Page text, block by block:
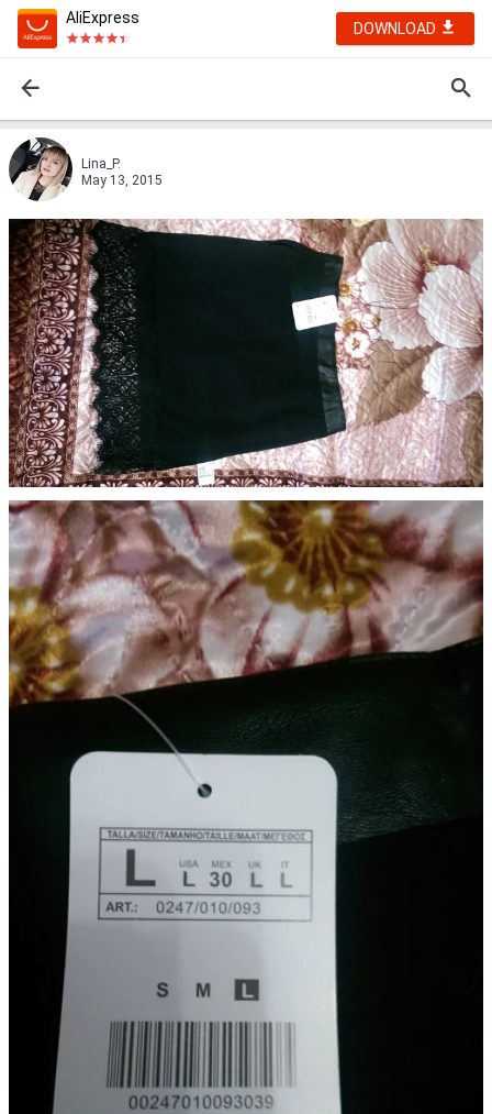
AliExpress
DOWNLOAD
Lina_P.
May 13, 2015